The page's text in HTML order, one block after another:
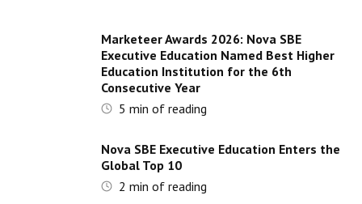
Marketeer Awards 2026: Nova SBE
Executive Education Named Best Higher
Education Institution for the 6th
Consecutive Year
5 min of reading
Nova SBE Executive Education Enters the
Global Top 10
2 min of reading